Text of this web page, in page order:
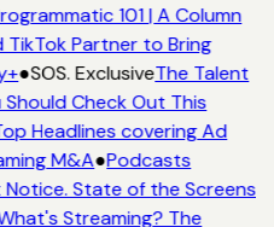
101 | A Column
TikTok Partner to Bring
●SOS. ExclusiveThe Talent
Should Check Out This
Headlines covering Ad
M&A●Podcasts
Notice. State of the Screens
Streaming? The